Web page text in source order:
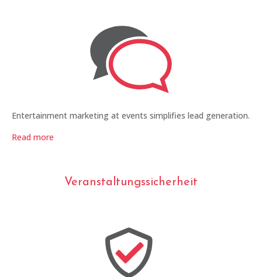
Entertainment marketing at events simplifies lead generation.
Read more
Veranstaltungssicherheit